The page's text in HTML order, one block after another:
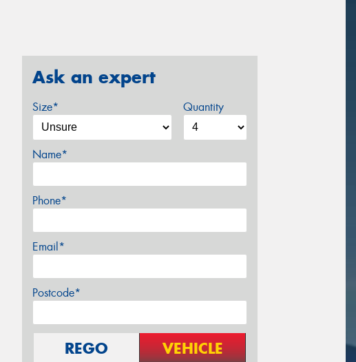
Ask an expert
Size* Quantity
Name*
Phone*
Email*
Postcode*
REGO VEHICLE